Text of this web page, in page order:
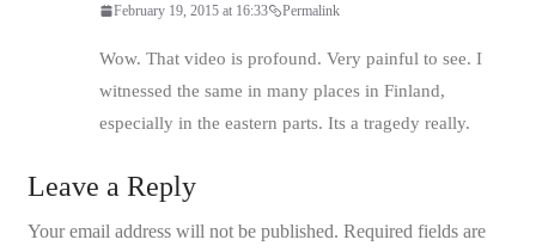
February 19, 2015 at 16:33 Permalink
Wow. That video is profound. Very painful to see. I
witnessed the same in many places in Finland,
especially in the eastern parts. Its a tragedy really.
Leave a Reply
Your email address will not be published. Required fields are